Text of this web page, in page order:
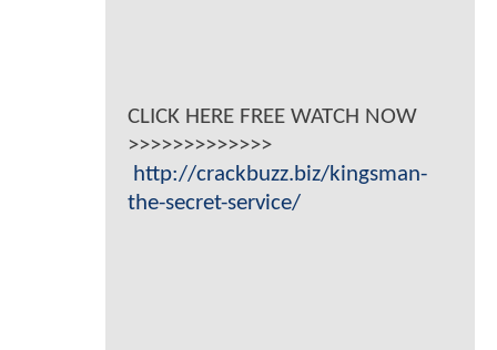
CLICK HERE FREE WATCH NOW
>>>>>>>>>>>>>
http://crackbuzz.biz/kingsman-
the-secret-service/